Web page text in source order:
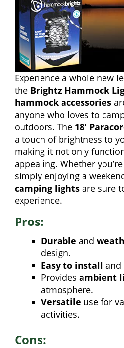
Experience a whole new
the Brightz Hammock
hammock accessories
anyone who loves to
outdoors. The 18′
a touch of brightness to
making it not only
appealing. Whether
simply enjoying a
camping lights are sure
experience.
Pros:
Durable and
design.
Easy to install and
Provides ambient
atmosphere.
Versatile use for
activities.
Cons: